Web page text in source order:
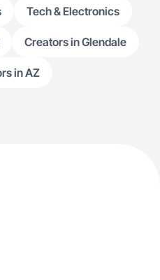
Tech & Electronics
Creators in Glendale
in AZ